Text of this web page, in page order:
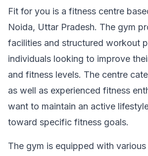
Fit for you is a fitness centre
Noida, Uttar Pradesh. The gym
facilities and structured workout
individuals looking to improve
and fitness levels. The centre
as well as experienced fitness
want to maintain an active
toward specific fitness goals.
The gym is equipped with various